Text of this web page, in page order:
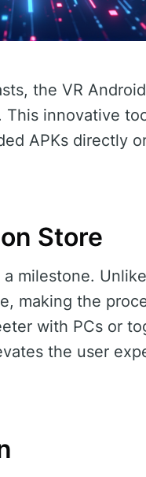
the VR
innovative
APKs directly
Store
a milestone.
making the
with PCs or
the user